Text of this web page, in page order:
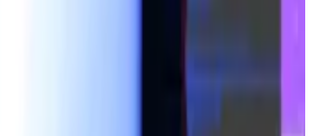
that happened in February.
DeFi protocols like Balancer,